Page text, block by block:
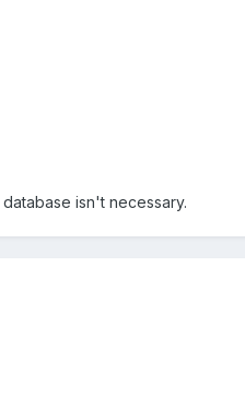
isn't necessary.